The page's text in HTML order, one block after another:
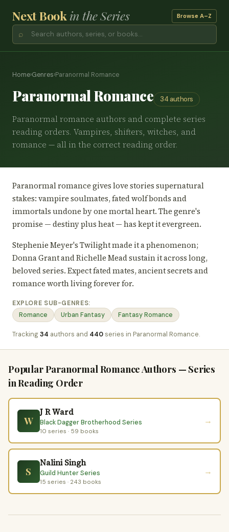
Next Bookin the Series Browse A–Z
⌕
Home›Genres›Paranormal Romance
Paranormal Romance 34 authors
Paranormal romance authors and complete series
reading orders. Vampires, shifters, witches, and
romance — all in the correct reading order.
Paranormal romance gives love stories supernatural
stakes: vampire soulmates, fated wolf bonds and
immortals undone by one mortal heart. The genre's
promise — destiny plus heat — has kept it evergreen.
Stephenie Meyer's Twilight made it a phenomenon;
Donna Grant and Richelle Mead sustain it across long,
beloved series. Expect fated mates, ancient secrets and
romance worth living forever for.
EXPLORE SUB-GENRES:
Romance
Urban Fantasy Fantasy Romance
Tracking34 authors and 440series in Paranormal Romance.
Popular Paranormal Romance Authors — Series
in Reading Order
W
J R Ward
Black Dagger Brotherhood Series
10 series · 59 books
→
S
Nalini Singh
Guild Hunter Series
15 series · 243 books
→